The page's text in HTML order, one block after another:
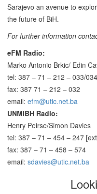
Sarajevo an avenue to
the future of BiH.
For further information
eFM Radio:
Marko Antonio Brkic/ Edin
tel: 387 – 71 – 212 – 033/034
fax: 387 71 – 212 – 032
email: efm@utic.net.ba
UNMIBH Radio:
Henry Peirse/Simon Davies
tel: 387 – 71 – 454 – 247
fax: 387 – 71 – 458 – 574
email: sdavies@utic.net.ba